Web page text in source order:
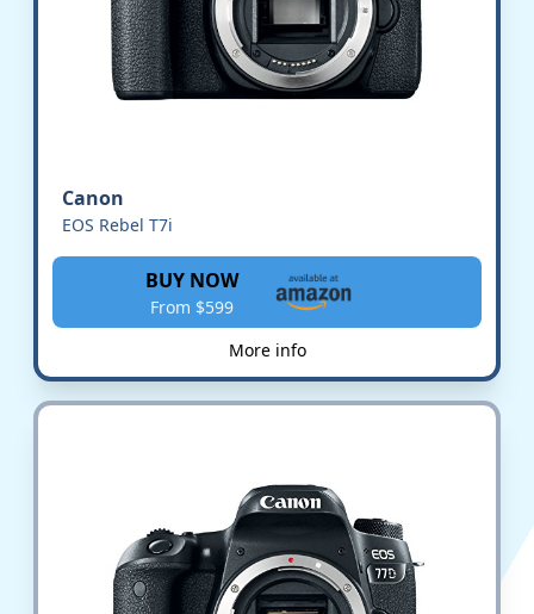
Canon
EOS Rebel T7i
BUY NOW
From $599
More info